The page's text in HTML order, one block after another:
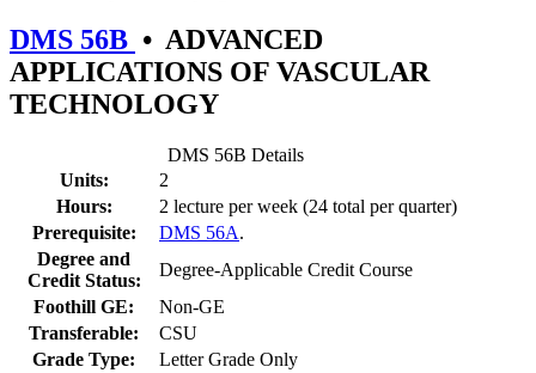
DMS 56B • ADVANCED
APPLICATIONS OF VASCULAR
TECHNOLOGY
DMS 56B Details
Units:
2
Hours:
2 lecture per week (24 total per quarter)
Prerequisite:
DMS 56A.
Degree and
Credit Status:
Degree-Applicable Credit Course
Foothill GE:
Non-GE
Transferable:
CSU
Grade Type:
Letter Grade Only